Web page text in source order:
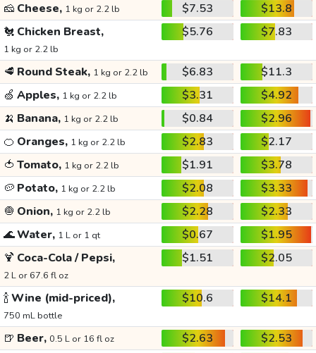
🧀 Cheese, 1 kg or 2.2 lb $7.53
$13.8
🐔 Chicken Breast,
1 kg or 2.2 lb
$5.76 $7.83
🥩 Round Steak, 1 kg or 2.2 lb $6.83
$11.3
🍏 Apples, 1 kg or 2.2 lb $3.31
$4.92
🍌 Banana, 1 kg or 2.2 lb $0.84
$2.96
🍊 Oranges, 1 kg or 2.2 lb $2.83
$2.17
🍅 Tomato, 1 kg or 2.2 lb $1.91
$3.78
🥔 Potato, 1 kg or 2.2 lb $2.08
$3.33
🧅 Onion, 1 kg or 2.2 lb $2.28
$2.33
🌊Water, 1 L or 1 qt $0.67
$1.95
🍹 Coca-Cola / Pepsi,
2 L or 67.6 fl oz
$1.51 $2.05
🍾Wine (mid-priced),
750 mL bottle
$10.6 $14.1
🍺 Beer, 0.5 L or 16 fl oz $2.63
$2.53